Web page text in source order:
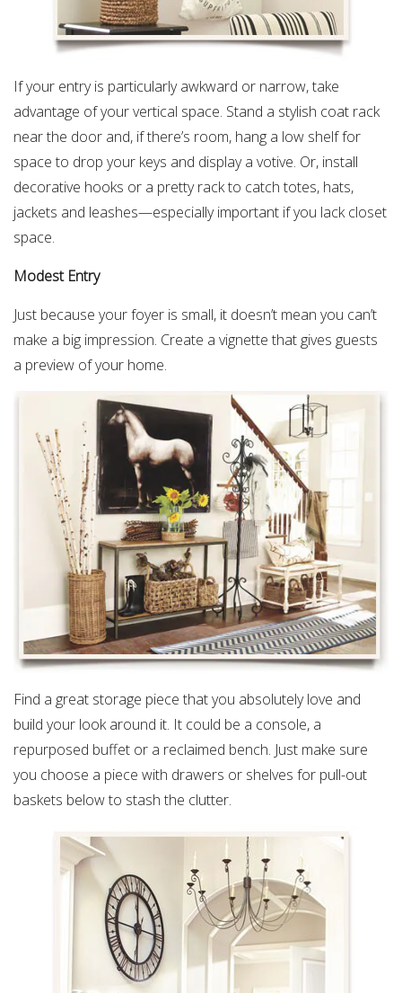
If your entry is particularly awkward or narrow, take
advantage of your vertical space. Stand a stylish coat rack
near the door and, if there’s room, hang a low shelf for
space to drop your keys and display a votive. Or, install
decorative hooks or a pretty rack to catch totes, hats,
jackets and leashes—especially important if you lack closet
space.
Modest Entry
Just because your foyer is small, it doesn’t mean you can’t
make a big impression. Create a vignette that gives guests
a preview of your home.
Find a great storage piece that you absolutely love and
build your look around it. It could be a console, a
repurposed buffet or a reclaimed bench. Just make sure
you choose a piece with drawers or shelves for pull-out
baskets below to stash the clutter.